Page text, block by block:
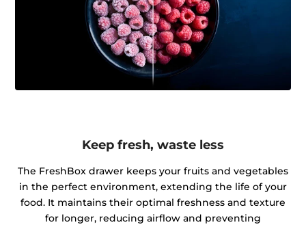
Keep fresh, waste less
The FreshBox drawer keeps your fruits and vegetables
in the perfect environment, extending the life of your
food. It maintains their optimal freshness and texture
for longer, reducing airflow and preventing